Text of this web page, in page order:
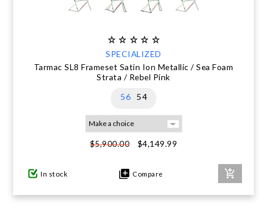
SPECIALIZED
Tarmac SL8 Frameset Satin Ion Metallic / Sea Foam
Strata / Rebel Pink
56
54
$5,900.00 $4,149.99
In stock Compare